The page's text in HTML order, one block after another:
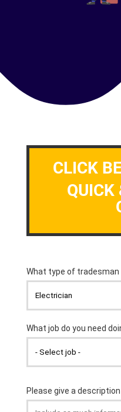
CLICK
QUICK